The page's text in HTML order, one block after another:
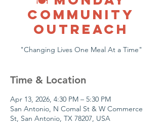
COMMUNITY
OUTREACH
"Changing Lives One Meal At a Time"
Time & Location
Apr 13, 2026, 4:30 PM – 5:30 PM
San Antonio, N Comal St & W Commerce
St, San Antonio, TX 78207, USA